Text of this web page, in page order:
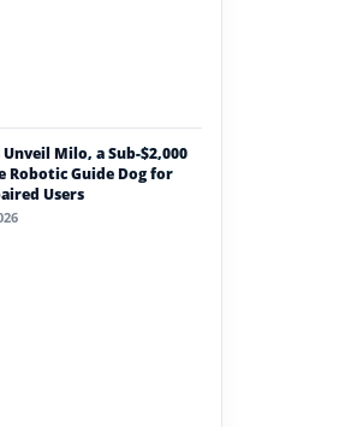
Unveil Milo, a Sub-$2,000
Robotic Guide Dog for
Users